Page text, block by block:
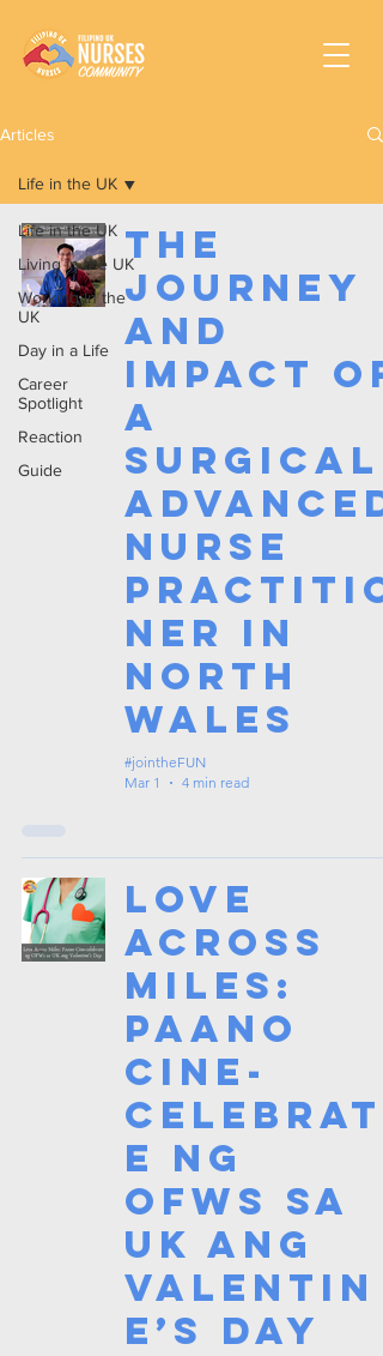
Articles
Life in the UK
Living in the UK
Working In the
UK
Day in a Life
Career
Spotlight
Reaction
Guide
Life in the UK
The
Journey
and
Impact of
a
Surgical
Advanced
Nurse
Practitio
ner in
North
Wales
#jointheFUN
Mar 1
4 min read
Love
Across
Miles:
Paano
Cine-
celebrat
e ng
OFWs sa
UK ang
Valentin
e’s Day